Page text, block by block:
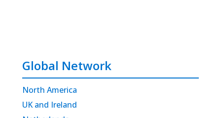
Global Network
North America
UK and Ireland